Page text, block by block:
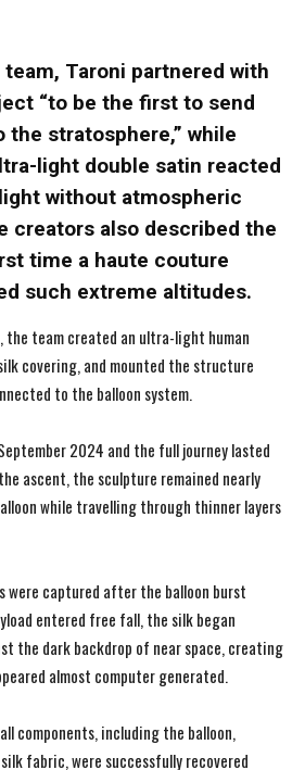
Taroni partnered with
“to be the first to send
stratosphere,” while
light double satin reacted
without atmospheric
creators also described the
time a haute couture
such extreme altitudes.
the team created an ultra-light human
covering, and mounted the structure
to the balloon system.
2024 and the full journey lasted
ascent, the sculpture remained nearly
while travelling through thinner layers
were captured after the balloon burst
entered free fall, the silk began
the dark backdrop of near space, creating
almost computer generated.
components, including the balloon,
fabric, were successfully recovered